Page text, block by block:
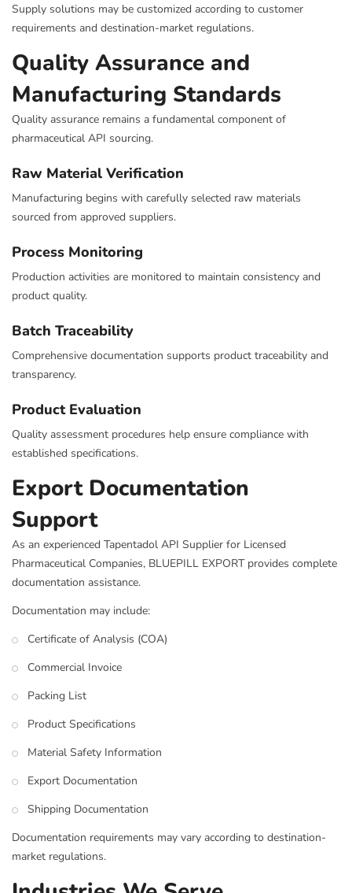
Supply solutions may be customized according to customer
requirements and destination-market regulations.
Quality Assurance and
Manufacturing Standards
Quality assurance remains a fundamental component of
pharmaceutical API sourcing.
Raw Material Verification
Manufacturing begins with carefully selected raw materials
sourced from approved suppliers.
Process Monitoring
Production activities are monitored to maintain consistency and
product quality.
Batch Traceability
Comprehensive documentation supports product traceability and
transparency.
Product Evaluation
Quality assessment procedures help ensure compliance with
established specifications.
Export Documentation
Support
As an experienced Tapentadol API Supplier for Licensed
Pharmaceutical Companies, BLUEPILL EXPORT provides complete
documentation assistance.
Documentation may include:
Certificate of Analysis (COA)
Commercial Invoice
Packing List
Product Specifications
Material Safety Information
Export Documentation
Shipping Documentation
Documentation requirements may vary according to destination-
market regulations.